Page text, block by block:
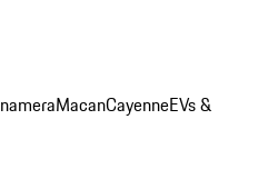
MacanCayenneEVs &